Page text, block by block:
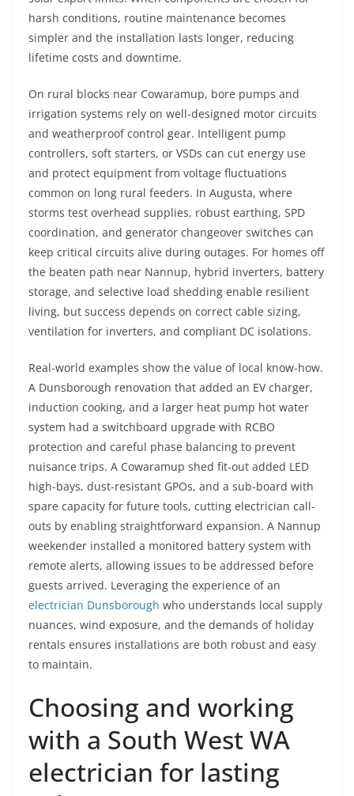
harsh conditions, routine maintenance becomes
simpler and the installation lasts longer, reducing
lifetime costs and downtime.
On rural blocks near Cowaramup, bore pumps and
irrigation systems rely on well-designed motor circuits
and weatherproof control gear. Intelligent pump
controllers, soft starters, or VSDs can cut energy use
and protect equipment from voltage fluctuations
common on long rural feeders. In Augusta, where
storms test overhead supplies, robust earthing, SPD
coordination, and generator changeover switches can
keep critical circuits alive during outages. For homes off
the beaten path near Nannup, hybrid inverters, battery
storage, and selective load shedding enable resilient
living, but success depends on correct cable sizing,
ventilation for inverters, and compliant DC isolations.
Real-world examples show the value of local know-how.
A Dunsborough renovation that added an EV charger,
induction cooking, and a larger heat pump hot water
system had a switchboard upgrade with RCBO
protection and careful phase balancing to prevent
nuisance trips. A Cowaramup shed fit-out added LED
high-bays, dust-resistant GPOs, and a sub-board with
spare capacity for future tools, cutting electrician call-
outs by enabling straightforward expansion. A Nannup
weekender installed a monitored battery system with
remote alerts, allowing issues to be addressed before
guests arrived. Leveraging the experience of an
electrician Dunsborough who understands local supply
nuances, wind exposure, and the demands of holiday
rentals ensures installations are both robust and easy
to maintain.
Choosing and working
with a South West WA
electrician for lasting